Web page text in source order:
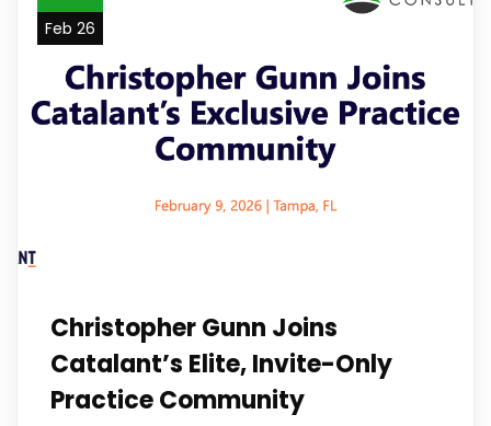
Feb 26
Christopher Gunn Joins
Catalant’s Elite, Invite-Only
Practice Community